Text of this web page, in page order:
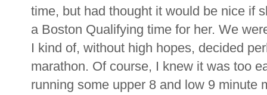
time, but had thought it would be nice if
a Boston Qualifying time for her. We
I kind of, without high hopes, decided
marathon. Of course, I knew it was too
running some upper 8 and low 9 minute